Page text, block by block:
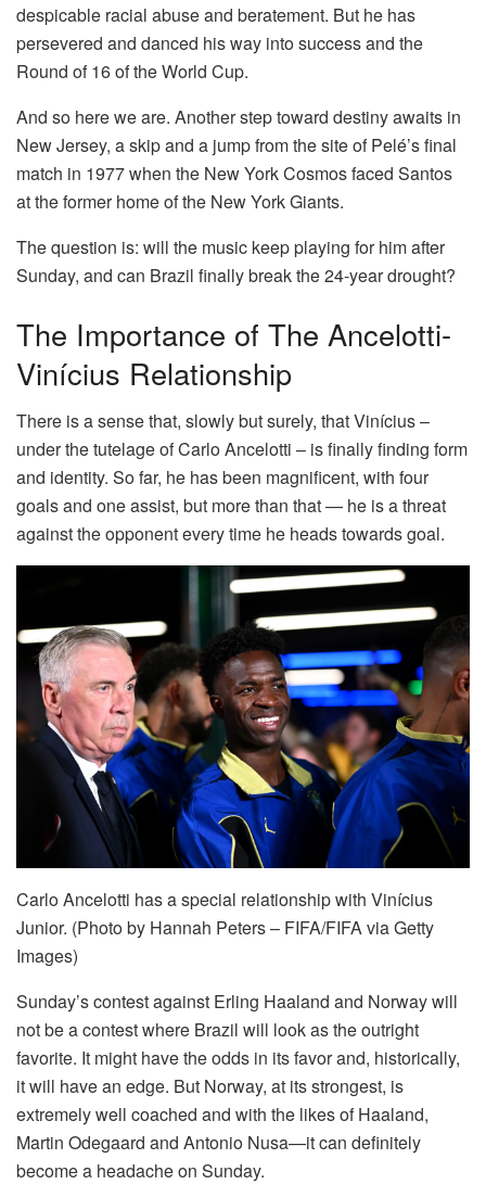
despicable racial abuse and beratement. But he has
persevered and danced his way into success and the
Round of 16 of the World Cup.
And so here we are. Another step toward destiny awaits in
New Jersey, a skip and a jump from the site of Pelé’s final
match in 1977 when the New York Cosmos faced Santos
at the former home of the New York Giants.
The question is: will the music keep playing for him after
Sunday, and can Brazil finally break the 24-year drought?
The Importance of The Ancelotti-
Vinícius Relationship
There is a sense that, slowly but surely, that Vinícius –
under the tutelage of Carlo Ancelotti – is finally finding form
and identity. So far, he has been magnificent, with four
goals and one assist, but more than that — he is a threat
against the opponent every time he heads towards goal.
Carlo Ancelotti has a special relationship with Vinícius
Junior. (Photo by Hannah Peters – FIFA/FIFA via Getty
Images)
Sunday’s contest against Erling Haaland and Norway will
not be a contest where Brazil will look as the outright
favorite. It might have the odds in its favor and, historically,
it will have an edge. But Norway, at its strongest, is
extremely well coached and with the likes of Haaland,
Martin Odegaard and Antonio Nusa—it can definitely
become a headache on Sunday.